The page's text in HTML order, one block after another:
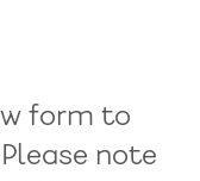
form to
note